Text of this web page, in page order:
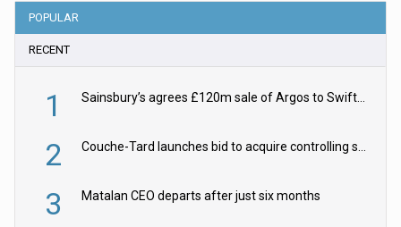
POPULAR
RECENT
1
2
3 Matalan CEO departs after just six months